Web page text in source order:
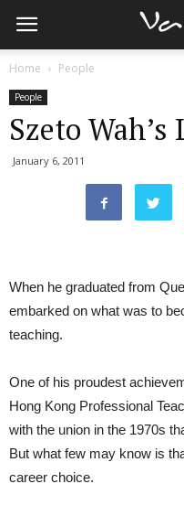
Home People
People
Szeto
January 6, 2011
When he graduated from
embarked on what was to
teaching.
One of his proudest
Hong Kong Professional
with the union in the 1970s
But what few may know is
career choice.